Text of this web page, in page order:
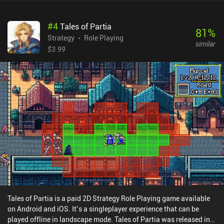
#4Tales of Partia
Strategy
Role Playing
$3.99
81%
similar
Tales of Partia is a paid 2D Strategy Role Playing game available
on Android and iOS. It’s a singleplayer experience that can be
played offline in landscape mode. Tales of Partia was released in